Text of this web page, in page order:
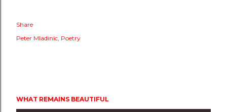
Share
Peter Mladinic Poetry
WHAT REMAINS BEAUTIFUL